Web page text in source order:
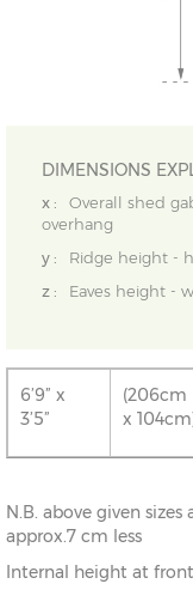
DIMENSIONS
x :
Overall shed
overhang
y :
Ridge height -
z :
Eaves height -
6’9” x
3’5”
(206cm
x
N.B. above given
approx.7 cm less
Internal height at